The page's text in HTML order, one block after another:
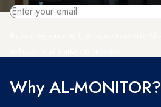
Why AL-MONITOR?